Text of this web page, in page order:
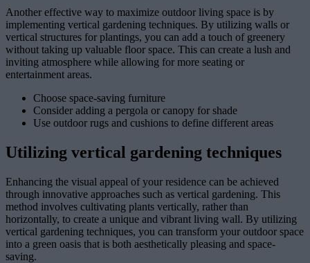
Another effective way to maximize outdoor living space is by
implementing vertical gardening techniques. By utilizing walls or
vertical structures for plantings, you can add a touch of greenery
without taking up valuable floor space. This can create a lush and
inviting atmosphere while allowing for more seating or
entertainment areas.
Choose space-saving furniture
Consider adding a pergola or canopy for shade
Use outdoor rugs and cushions to define different areas
Utilizing vertical gardening techniques
Enhancing the visual appeal of your residence can be achieved
through innovative approaches such as vertical gardening. This
method involves cultivating plants vertically, rather than
horizontally, to create a unique and vibrant living wall. By utilizing
vertical gardening techniques, you can transform your outdoor space
into a green oasis that is both aesthetically pleasing and space-
saving.